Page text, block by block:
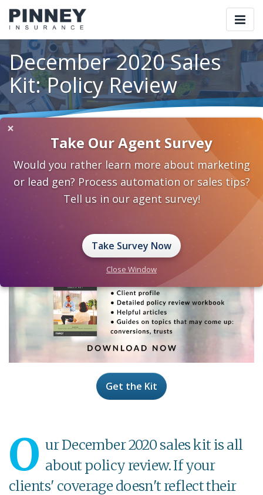
December 2020 Sales
Kit: Policy Review
Category: Individual and Family Planning
December 2020 Sales Kit: Policy Review
November 27, 2020
0 Comments
Individual and Family Planning
sales kit best practices
Get the Kit
O ur December 2020 sales kit is all
about policy review. If your
clients' coverage doesn't reflect their
×
Take Our Agent Survey
Would you rather learn more about marketing
or lead gen? Process automation or sales tips?
Tell us in our agent survey!
Take Survey Now
Close Window